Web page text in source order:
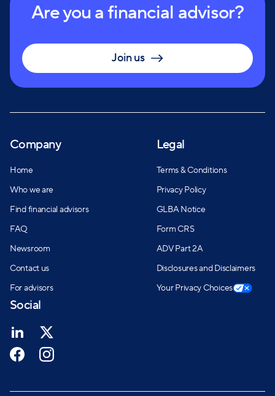
Are you a financial advisor?
Join us
Company
Home
Who we are
Find financial advisors
FAQ
Newsroom
Contact us
For advisors
Legal
Terms & Conditions
Privacy Policy
GLBA Notice
Form CRS
ADV Part 2A
Disclosures and Disclaimers
Your Privacy Choices
Social